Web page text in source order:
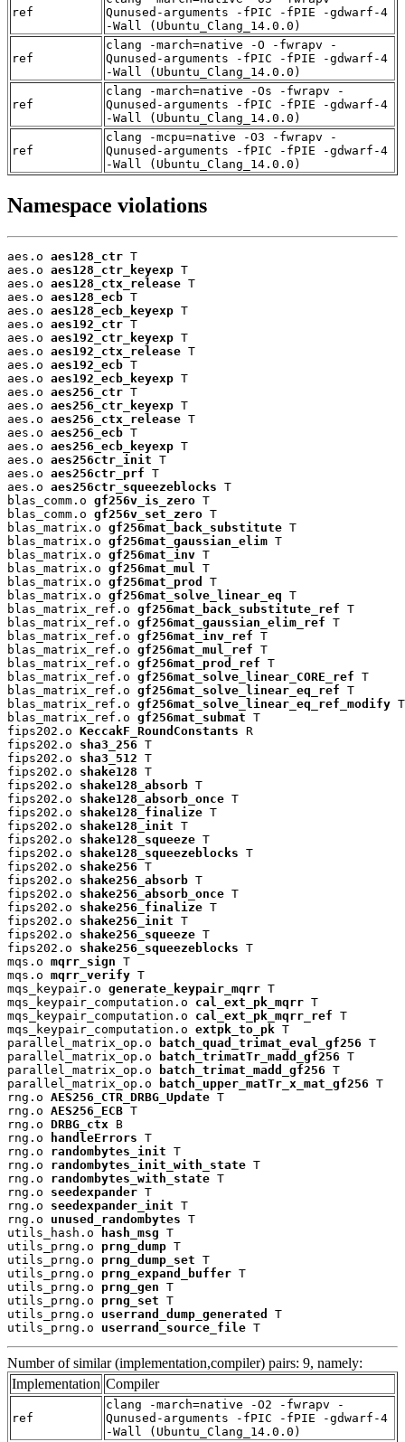
ref
Qunused-arguments -fPIC -fPIE -gdwarf-4
-Wall (Ubuntu_Clang_14.0.0)
ref
clang -march=native -O -fwrapv -
Qunused-arguments -fPIC -fPIE -gdwarf-4
-Wall (Ubuntu_Clang_14.0.0)
ref
clang -march=native -Os -fwrapv -
Qunused-arguments -fPIC -fPIE -gdwarf-4
-Wall (Ubuntu_Clang_14.0.0)
ref
clang -mcpu=native -O3 -fwrapv -
Qunused-arguments -fPIC -fPIE -gdwarf-4
-Wall (Ubuntu_Clang_14.0.0)
Namespace violations
aes.o aes128_ctr T
aes.o aes128_ctr_keyexp T
aes.o aes128_ctx_release T
aes.o aes128_ecb T
aes.o aes128_ecb_keyexp T
aes.o aes192_ctr T
aes.o aes192_ctr_keyexp T
aes.o aes192_ctx_release T
aes.o aes192_ecb T
aes.o aes192_ecb_keyexp T
aes.o aes256_ctr T
aes.o aes256_ctr_keyexp T
aes.o aes256_ctx_release T
aes.o aes256_ecb T
aes.o aes256_ecb_keyexp T
aes.o aes256ctr_init T
aes.o aes256ctr_prf T
aes.o aes256ctr_squeezeblocks T
blas_comm.o gf256v_is_zero T
blas_comm.o gf256v_set_zero T
blas_matrix.o gf256mat_back_substitute T
blas_matrix.o gf256mat_gaussian_elim T
blas_matrix.o gf256mat_inv T
blas_matrix.o gf256mat_mul
T
blas_matrix.o gf256mat_prod
T
blas_matrix.o gf256mat_solve_linear_eq T
blas_matrix_ref.o gf256mat_back_substitute_ref T
blas_matrix_ref.o gf256mat_gaussian_elim_ref T
blas_matrix_ref.o gf256mat_inv_ref T
blas_matrix_ref.o gf256mat_mul_ref T
blas_matrix_ref.o gf256mat_prod_ref T
blas_matrix_ref.o gf256mat_solve_linear_CORE_ref T
blas_matrix_ref.o gf256mat_solve_linear_eq_ref T
blas_matrix_ref.o gf256mat_solve_linear_eq_ref_modify T
blas_matrix_ref.o gf256mat_submat T
fips202.o KeccakF_RoundConstants R
fips202.o sha3_256 T
fips202.o sha3_512 T
fips202.o shake128 T
fips202.o shake128_absorb T
fips202.o shake128_absorb_once T
fips202.o shake128_finalize T
fips202.o shake128_init T
fips202.o shake128_squeeze T
fips202.o shake128_squeezeblocks T
fips202.o shake256 T
fips202.o shake256_absorb T
fips202.o shake256_absorb_once T
fips202.o shake256_finalize T
fips202.o shake256_init T
fips202.o shake256_squeeze T
fips202.o shake256_squeezeblocks T
mqs.o mqrr_sign T
mqs.o mqrr_verify T
mqs_keypair.o generate_keypair_mqrr T
mqs_keypair_computation.o cal_ext_pk_mqrr T
mqs_keypair_computation.o cal_ext_pk_mqrr_ref T
mqs_keypair_computation.o extpk_to_pk T
parallel_matrix_op.o
batch_quad_trimat_eval_gf256 T
parallel_matrix_op.o
batch_trimatTr_madd_gf256 T
parallel_matrix_op.o
batch_trimat_madd_gf256 T
parallel_matrix_op.o
batch_upper_matTr_x_mat_gf256 T
rng.o AES256_CTR_DRBG_Update T
rng.o AES256_ECB T
rng.o DRBG_ctx B
rng.o
handleErrors T
rng.o randombytes_init T
rng.o randombytes_init_with_state T
rng.o randombytes_with_state T
rng.o seedexpander T
rng.o seedexpander_init T
rng.o unused_randombytes T
utils_hash.o
hash_msg T
utils_prng.o prng_dump T
utils_prng.o prng_dump_set T
utils_prng.o prng_expand_buffer T
utils_prng.o prng_gen T
utils_prng.o prng_set T
utils_prng.o userrand_dump_generated
T
utils_prng.o userrand_source_file T
Number of similar (implementation,compiler) pairs: 9, namely:
Implementation Compiler
ref
clang -march=native -O2 -fwrapv -
Qunused-arguments -fPIC -fPIE -gdwarf-4
-Wall (Ubuntu_Clang_14.0.0)